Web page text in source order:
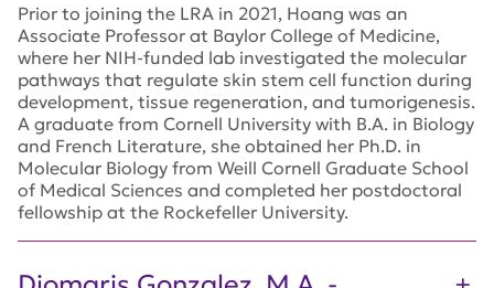
Prior to joining the LRA in 2021, Hoang was an
Associate Professor at Baylor College of Medicine,
where her NIH-funded lab investigated the molecular
pathways that regulate skin stem cell function during
development, tissue regeneration, and tumorigenesis.
A graduate from Cornell University with B.A. in Biology
and French Literature, she obtained her Ph.D. in
Molecular Biology from Weill Cornell Graduate School
of Medical Sciences and completed her postdoctoral
fellowship at the Rockefeller University.